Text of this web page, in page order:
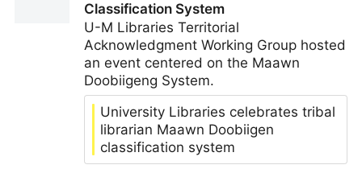
Classification System
U-M Libraries Territorial
Acknowledgment Working Group hosted
an event centered on the Maawn
Doobiigeng System.
University Libraries celebrates tribal
librarian Maawn Doobiigen
classification system